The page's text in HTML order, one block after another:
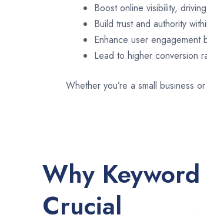
Boost online visibility,
Build trust and authority
Enhance user engagement
Lead to higher conversion
Whether you’re a small business
Why Keyword
Crucial